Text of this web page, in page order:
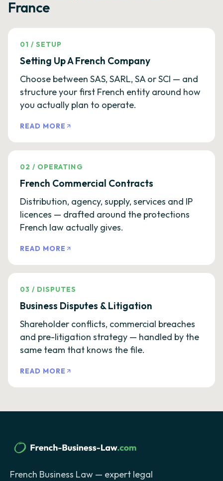
France
01 /SETUP
Setting Up A French Company
Choose between SAS, SARL, SA or SCI — and
structure your first French entity around how
you actually plan to operate.
READ MORE
02 / OPERATING
French Commercial Contracts
Distribution, agency, supply, services and IP
licences — drafted around the protections
French law actually gives.
READ MORE
03 / DISPUTES
Business Disputes & Litigation
Shareholder conflicts, commercial breaches
and pre-litigation strategy — handled by the
same team that knows the file.
READ MORE
French Business Law — expert legal